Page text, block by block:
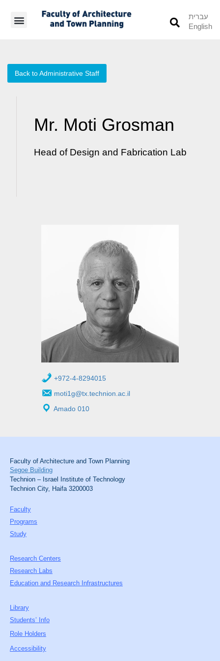
עברית
English
Back to Administrative Staff
Mr. Moti Grosman
Head of Design and Fabrication Lab
+972-4-8294015
moti1g@tx.technion.ac.il
Amado 010
Faculty of Architecture and Town Planning
Segoe Building
Technion – Israel Institute of Technology
Technion City, Haifa 3200003
Faculty
Programs
Study
Research Centers
Research Labs
Education and Research Infrastructures
Library
Students’ Info
Role Holders
Accessibility